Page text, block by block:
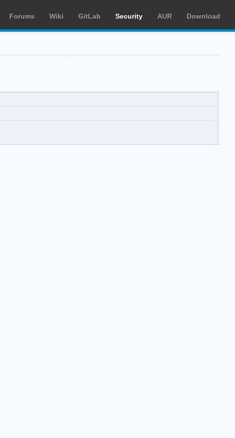
Forums Wiki GitLab Security AUR Download